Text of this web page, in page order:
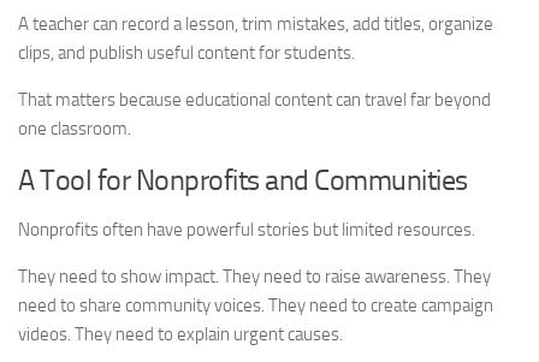
A teacher can record a lesson, trim mistakes, add titles, organize
clips, and publish useful content for students.
That matters because educational content can travel far beyond
one classroom.
A Tool for Nonprofits and Communities
Nonprofits often have powerful stories but limited resources.
They need to show impact. They need to raise awareness. They
need to share community voices. They need to create campaign
videos. They need to explain urgent causes.